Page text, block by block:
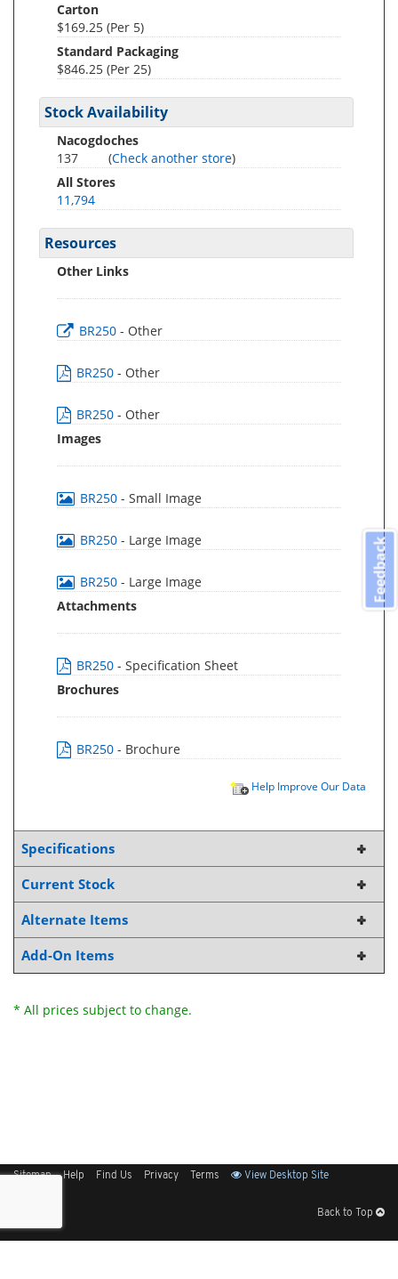
Carton
$169.25 (Per 5)
Standard Packaging
$846.25 (Per 25)
Stock Availability
Nacogdoches
137
(Check another store)
All Stores
11,794
Resources
Other Links
BR250 - Other
BR250 - Other
BR250 - Other
Images
BR250 - Small Image
BR250 - Large Image
BR250 - Large Image
Attachments
BR250 - Specification Sheet
Brochures
BR250 - Brochure
Help Improve Our Data
Specifications
Current Stock
Alternate Items
Add-On Items
* All prices subject to change.
Sitemap Help Find Us Privacy Terms View Desktop Site
Back to Top
Feedback